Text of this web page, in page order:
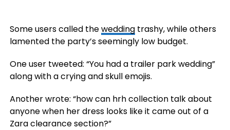
Some users called theweddingtrashy, while others
lamented the party’s seemingly low budget.
One user tweeted: “You had a trailer park wedding”
along with a crying and skull emojis.
Another wrote: “how can hrh collection talk about
anyone when her dress looks like it came out of a
Zara clearance section?”